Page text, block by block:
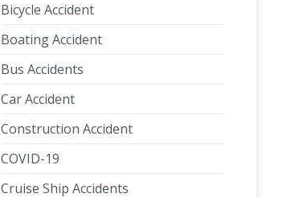
Bicycle Accident
Boating Accident
Bus Accidents
Car Accident
Construction Accident
COVID-19
Cruise Ship Accidents